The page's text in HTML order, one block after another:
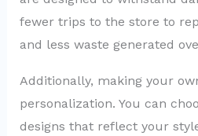
fewer trips to the store to
and less waste generated
Additionally, making your
personalization. You can
designs that reflect your